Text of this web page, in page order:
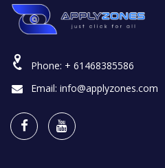
Phone: + 61468385586
Email: info@applyzones.com